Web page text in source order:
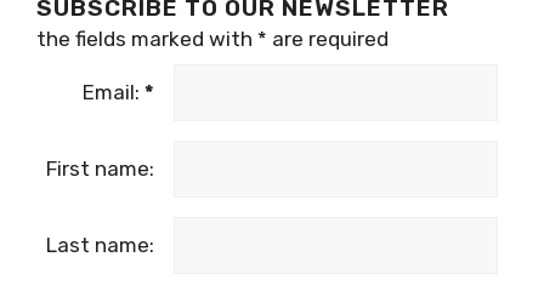
SUBSCRIBE TO OUR NEWSLETTER
the fields marked with * are required
Email: *
First name:
Last name: